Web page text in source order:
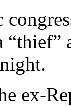
ex-